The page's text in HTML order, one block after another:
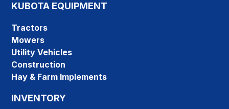
KUBOTA EQUIPMENT
Tractors
Mowers
Utility Vehicles
Construction
Hay & Farm Implements
INVENTORY